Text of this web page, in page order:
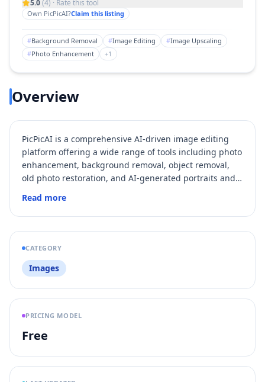
5.0(4) · Rate this tool
Own PicPicAI?Claim this listing
#Background Removal #Image Editing #Image Upscaling
#Photo Enhancement +1
Overview
PicPicAI is a comprehensive AI-driven image editing
platform offering a wide range of tools including photo
enhancement, background removal, object removal,
old photo restoration, and AI-generated portraits and
professionals by providing easy-to-use, affordable, and
fast AI photo editing solutions that deliver
professional-quality results. With over 350,000 users
worldwide and millions of images processed, PicPicAI
managers, marketers, content creators, and e-
Read more
CATEGORY
Images
PRICING MODEL
Free